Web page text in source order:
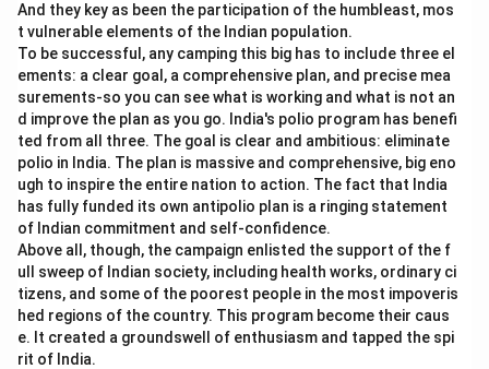
And they key as been the participation of the humbleast, mos
t vulnerable elements of the Indian population.
To be successful, any camping this big has to include three el
ements: a clear goal, a comprehensive plan, and precise mea
surements-so you can see what is working and what is not an
d improve the plan as you go. India's polio program has benefi
ted from all three. The goal is clear and ambitious: eliminate
polio in India. The plan is massive and comprehensive, big eno
ugh to inspire the entire nation to action. The fact that India
has fully funded its own antipolio plan is a ringing statement
of Indian commitment and self-confidence.
Above all, though, the campaign enlisted the support of the f
ull sweep of Indian society, including health works, ordinary ci
tizens, and some of the poorest people in the most impoveris
hed regions of the country. This program become their caus
e. It created a groundswell of enthusiasm and tapped the spi
rit of India.